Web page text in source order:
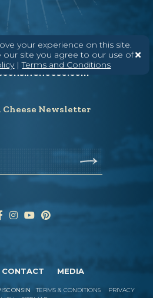
your experience on this site.
site you agree to our use of
|Terms and Conditions
Say Hello
836-8820
Newsletter
CONTACT MEDIA
TERMS & CONDITIONS
PRIVACY